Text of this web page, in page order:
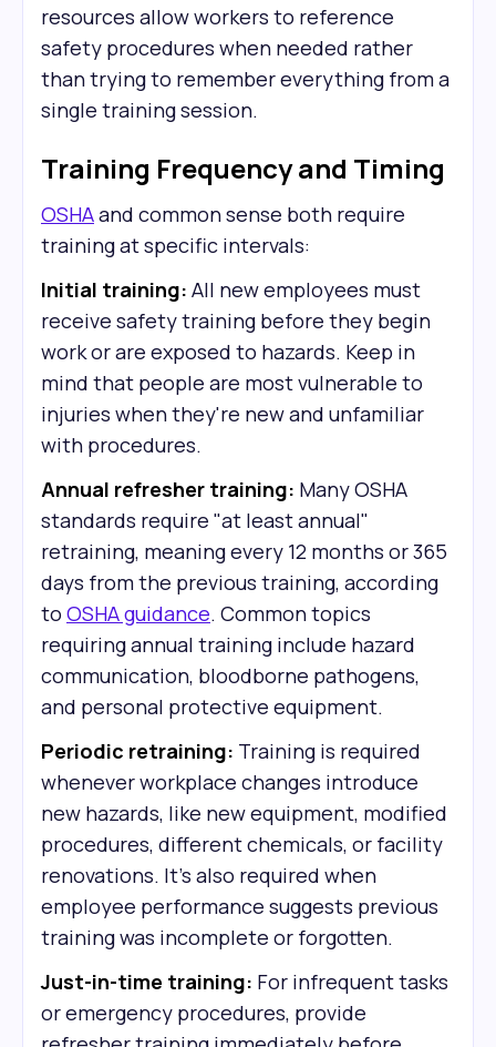
resources allow workers to reference
safety procedures when needed rather
than trying to remember everything from a
single training session.
Training Frequency and Timing
OSHAand common sense both require
training at specific intervals:
Initial training: All new employees must
receive safety training before they begin
work or are exposed to hazards. Keep in
mind that people are most vulnerable to
injuries when they're new and unfamiliar
with procedures.
Annual refresher training: Many OSHA
standards require "at least annual"
retraining, meaning every 12 months or 365
days from the previous training, according
to OSHA guidance. Common topics
requiring annual training include hazard
communication, bloodborne pathogens,
and personal protective equipment.
Periodic retraining: Training is required
whenever workplace changes introduce
new hazards, like new equipment, modified
procedures, different chemicals, or facility
renovations. It's also required when
employee performance suggests previous
training was incomplete or forgotten.
Just-in-time training: For infrequent tasks
or emergency procedures, provide